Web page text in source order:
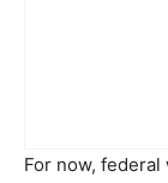
For now,